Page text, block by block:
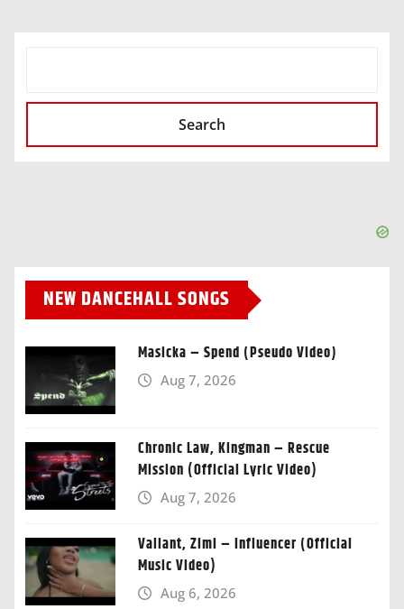
Search
NEW DANCEHALL SONGS
Masicka – Spend (Pseudo Video)
Aug 7, 2026
Chronic Law, Kingman – Rescue
Mission (Official Lyric Video)
Aug 7, 2026
Valiant, Zimi – Influencer (Official
Music Video)
Aug 6, 2026